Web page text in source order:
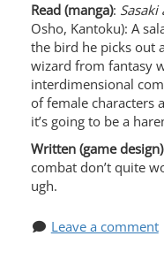
Read (manga): Sasaki
Osho, Kantoku): A
the bird he picks out
wizard from fantasy
interdimensional
of female characters
it’s going to be a
Written (game design)
combat don’t quite
ugh.
Leave a comment